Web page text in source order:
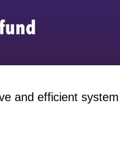
and efficient system